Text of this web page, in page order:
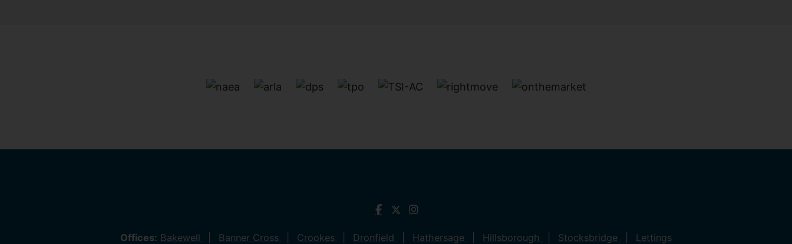
Offices: Bakewell Banner Cross Crookes Dronfield Hathersage Hillsborough Stocksbridge Lettings